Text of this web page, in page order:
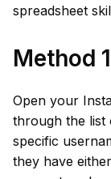
spreadsheet
Method
Open your
through the
specific
they have